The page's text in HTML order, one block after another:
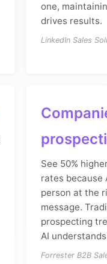
one,
drives results.
LinkedIn Sales
See 50%
rates because
person at the
message.
prospecting
AI
Forrester B2B